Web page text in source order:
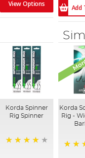
View Options Add
Korda Spinner
Rig Spinner
Korda
Rig -